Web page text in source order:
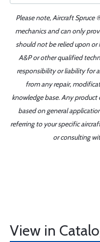
Please note, Aircraft Spruce
mechanics and can only
should not be relied upon
A&P or other qualified
responsibility or liability for
from any repair,
knowledge base. Any
based on general
referring to your specific
or consulting
View in